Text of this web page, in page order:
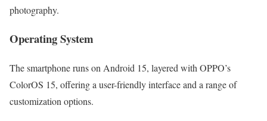
photography.
Operating System
The smartphone runs on Android 15, layered with OPPO’s
ColorOS 15, offering a user-friendly interface and a range of
customization options.